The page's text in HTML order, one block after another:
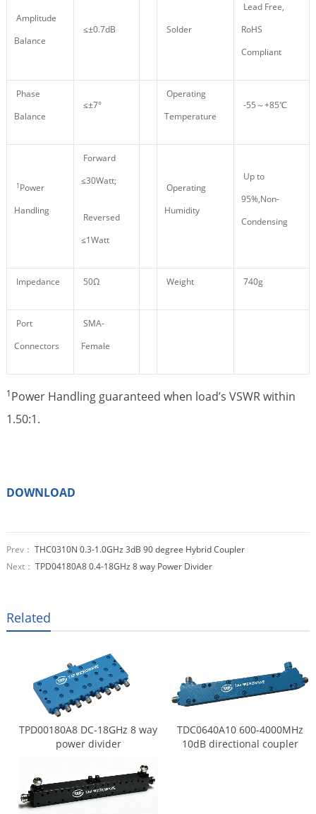
Amplitude
Balance
≤±0.7dB Solder
Lead Free,
RoHS
Compliant
Phase
Balance
≤±7°
Operating
Temperature
-55～+85℃
1 Power
Handling
Forward
≤30Watt;
Reversed
≤1Watt
Operating
Humidity
Up to
95%,Non-
Condensing
Impedance 50Ω Weight 740g
Port
Connectors
SMA-
Female
1Power Handling guaranteed when load’s VSWR within
1.50:1.
DOWNLOAD
Prev： THC0310N 0.3-1.0GHz 3dB 90 degree Hybrid Coupler
Next： TPD04180A8 0.4-18GHz 8 way Power Divider
Related
TPD00180A8 DC-18GHz 8 way
power divider
TDC0640A10 600-4000MHz
10dB directional coupler